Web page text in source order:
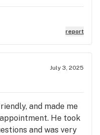
report
July 3, 2025
and made me
He took
and was very